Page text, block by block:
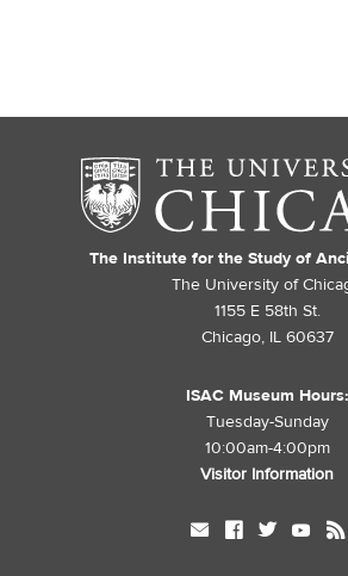
The Institute for the Study of
The University of
1155 E 58th St.
Chicago, IL 60637
ISAC Museum Hours:
Tuesday-Sunday
10:00am-4:00pm
Visitor Information
mail facebook twitter youtube rss